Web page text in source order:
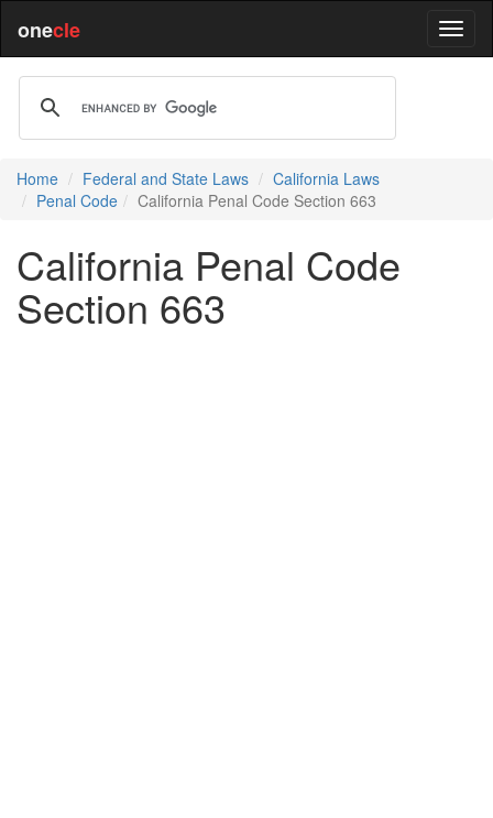
onecle
Home Federal and State Laws
California Laws
Penal Code
California Penal Code Section 663
California Penal Code
Section 663